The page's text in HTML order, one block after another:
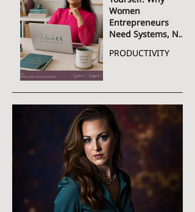
Women
Entrepreneurs
Need Systems, Not
PRODUCTIVITY